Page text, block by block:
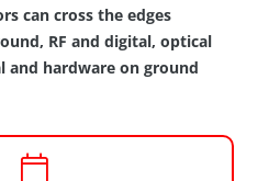
can cross the edges
RF and digital, optical
and hardware on ground